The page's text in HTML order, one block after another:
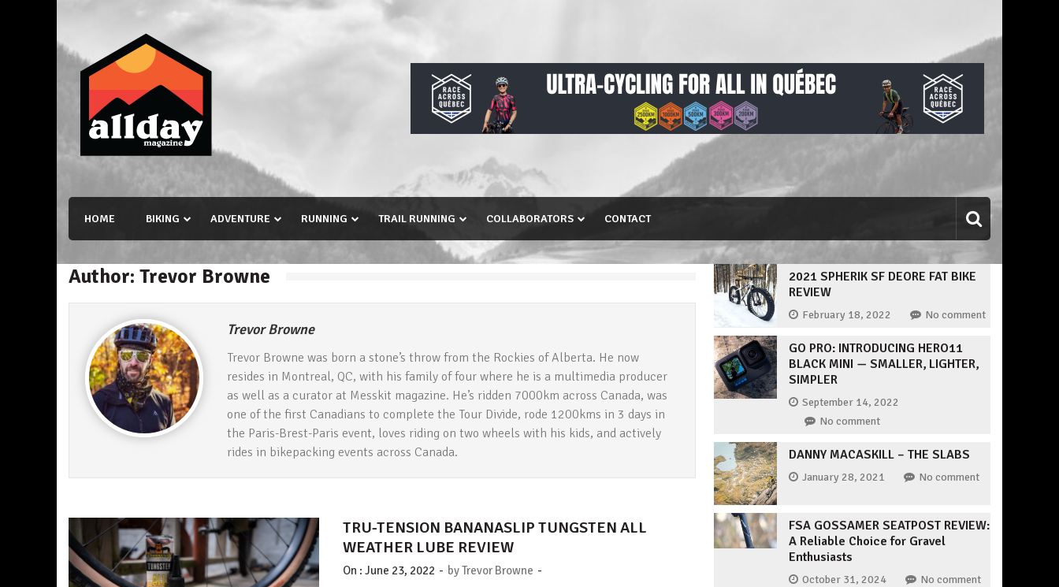
content
Allday magazine
HOME BIKING ADVENTURE RUNNING TRAIL RUNNING COLLABORATORS CONTACT
Author: Trevor Browne
Trevor Browne
Trevor Browne was born a stone’s throw from the Rockies of Alberta. He now
resides in Montreal, QC, with his family of four where he is a multimedia producer
as well as a curator at Messkit magazine. He’s ridden 7000km across Canada, was
one of the first Canadians to complete the Tour Divide, rode 1200kms in 3 days in
the Paris-Brest-Paris event, loves riding on two wheels with his kids, and actively
rides in bikepacking events across Canada.
TRU-TENSION BANANASLIP TUNGSTEN ALL
WEATHER LUBE REVIEW
On :June 23, 2022 - byTrevor Browne -
2021 SPHERIK SF DEORE FAT BIKE
REVIEW
February 18, 2022 No comment
GO PRO: INTRODUCING HERO11
BLACK MINI — SMALLER, LIGHTER,
SIMPLER
September 14, 2022
No comment
DANNY MACASKILL – THE SLABS
January 28, 2021 No comment
FSA GOSSAMER SEATPOST REVIEW:
A Reliable Choice for Gravel
Enthusiasts
October 31, 2024 No comment